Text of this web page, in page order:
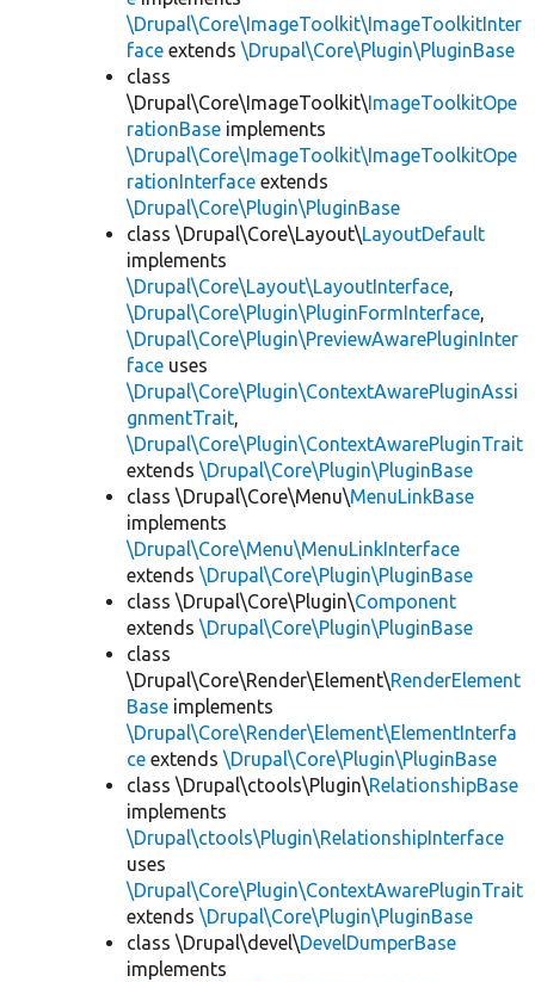
\Drupal\Core\ImageToolkit\ImageToolkitInter
face extends \Drupal\Core\Plugin\PluginBase
class
\Drupal\Core\ImageToolkit\ImageToolkitOpe
rationBase implements
\Drupal\Core\ImageToolkit\ImageToolkitOpe
rationInterface extends
\Drupal\Core\Plugin\PluginBase
class \Drupal\Core\Layout\LayoutDefault
implements
\Drupal\Core\Layout\LayoutInterface,
\Drupal\Core\Plugin\PluginFormInterface,
\Drupal\Core\Plugin\PreviewAwarePluginInter
face uses
\Drupal\Core\Plugin\ContextAwarePluginAssi
gnmentTrait,
\Drupal\Core\Plugin\ContextAwarePluginTrait
extends \Drupal\Core\Plugin\PluginBase
class \Drupal\Core\Menu\MenuLinkBase
implements
\Drupal\Core\Menu\MenuLinkInterface
extends \Drupal\Core\Plugin\PluginBase
class \Drupal\Core\Plugin\Component
extends \Drupal\Core\Plugin\PluginBase
class
\Drupal\Core\Render\Element\RenderElement
Base implements
\Drupal\Core\Render\Element\ElementInterfa
ce extends \Drupal\Core\Plugin\PluginBase
class \Drupal\ctools\Plugin\RelationshipBase
implements
\Drupal\ctools\Plugin\RelationshipInterface
uses
\Drupal\Core\Plugin\ContextAwarePluginTrait
extends \Drupal\Core\Plugin\PluginBase
class \Drupal\devel\DevelDumperBase
implements